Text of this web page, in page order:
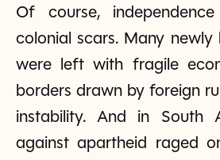
Of course,
colonial scars. Many newly
were left with fragile
borders drawn by foreign
instability. And in South
against apartheid raged